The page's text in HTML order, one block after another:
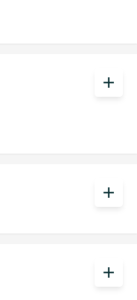
add
add
add